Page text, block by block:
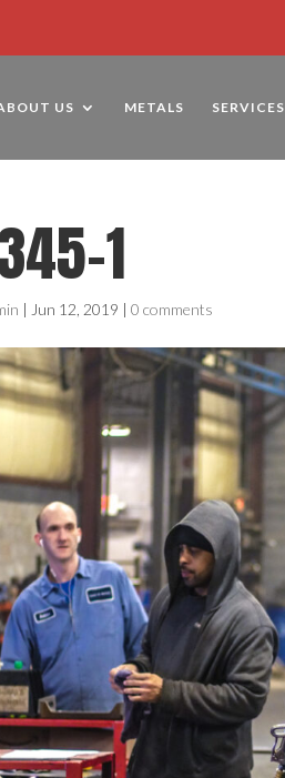
US METALS SERVICES
1
| Jun 12, 2019 |0 comments